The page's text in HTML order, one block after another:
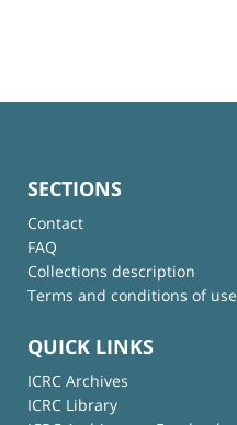
SECTIONS
Contact
FAQ
Collections description
Terms and conditions of use
QUICK LINKS
ICRC Archives
ICRC Library